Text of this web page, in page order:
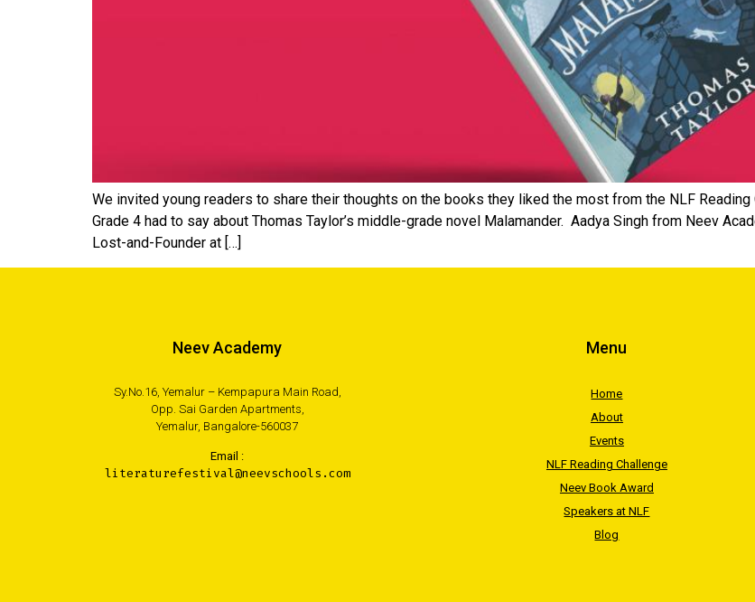
We invited young readers to share their thoughts on the books they liked the most from the NLF
Grade 4 had to say about Thomas Taylor’s middle-grade novel Malamander. Aadya Singh from Neev
Lost-and-Founder at […]
Neev Academy
Sy.No.16, Yemalur – Kempapura Main Road,
Opp. Sai Garden Apartments,
Yemalur, Bangalore-560037
Email :
literaturefestival@neevschools.com
Menu
Home
About
Events
NLF Reading Challenge
Neev Book Award
Speakers at NLF
Blog